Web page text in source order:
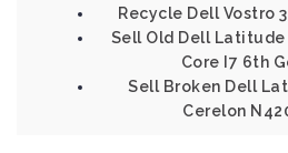
Recycle Dell Vostro
Sell Old Dell Latitude
Core I7 6th
Sell Broken Dell
Cerelon